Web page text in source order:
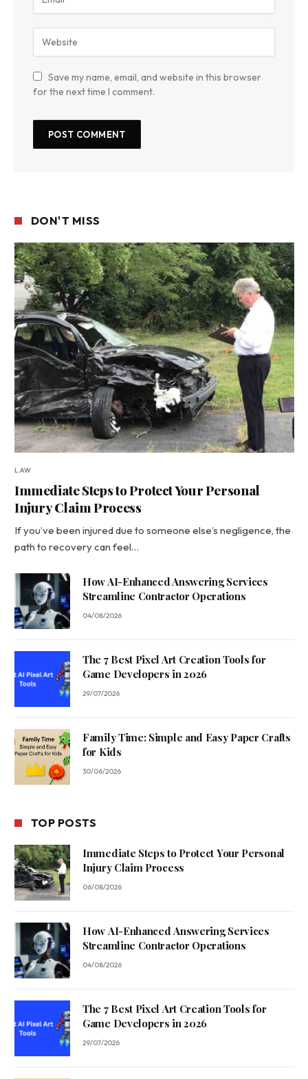
Save my name, email, and website in this browser
for the next time I comment.
DON'T MISS
LAW
Immediate Steps to Protect Your Personal
Injury Claim Process
If you’ve been injured due to someone else’s negligence, the
path to recovery can feel…
How AI-Enhanced Answering Services
Streamline Contractor Operations
04/08/2026
The 7 Best Pixel Art Creation Tools for
Game Developers in 2026
29/07/2026
Family Time: Simple and Easy Paper Crafts
for Kids
30/06/2026
TOP POSTS
Immediate Steps to Protect Your Personal
Injury Claim Process
06/08/2026
How AI-Enhanced Answering Services
Streamline Contractor Operations
04/08/2026
The 7 Best Pixel Art Creation Tools for
Game Developers in 2026
29/07/2026